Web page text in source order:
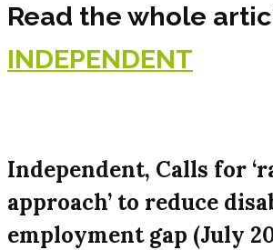
Read the whole
INDEPENDENT
Independent, Calls for
approach’ to reduce
employment gap (July